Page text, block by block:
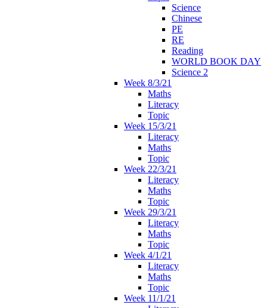
Science
Chinese
PE
RE
Reading
WORLD BOOK DAY
Science 2
Week 8/3/21
Maths
Literacy
Topic
Week 15/3/21
Literacy
Maths
Topic
Week 22/3/21
Literacy
Maths
Topic
Week 29/3/21
Literacy
Maths
Topic
Week 4/1/21
Literacy
Maths
Topic
Week 11/1/21